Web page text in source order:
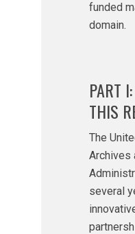
funded
domain.
PART
THIS
The
Archives
several